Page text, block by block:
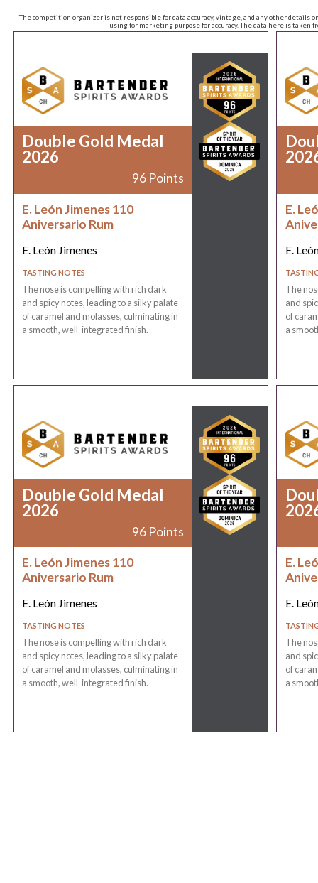
The competition organizer is not responsible for data accuracy, vintage, and any other
using for marketing purpose for accuracy. The data here is taken
Double Gold Medal
2026
96 Points
E. León Jimenes 110
Aniversario Rum
E. León Jimenes
TASTING NOTES
The nose is compelling with rich dark
and spicy notes, leading to a silky palate
of caramel and molasses, culminating in
a smooth, well-integrated finish.
E.
E.
The
and
of
a
Double Gold Medal
2026
96 Points
E. León Jimenes 110
Aniversario Rum
E. León Jimenes
TASTING NOTES
The nose is compelling with rich dark
and spicy notes, leading to a silky palate
of caramel and molasses, culminating in
a smooth, well-integrated finish.
E.
E.
The
and
of
a